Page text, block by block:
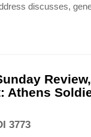
discusses,
Athens
3773